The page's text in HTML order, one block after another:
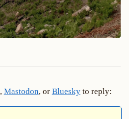
, Mastodon, or Blueskyto reply: